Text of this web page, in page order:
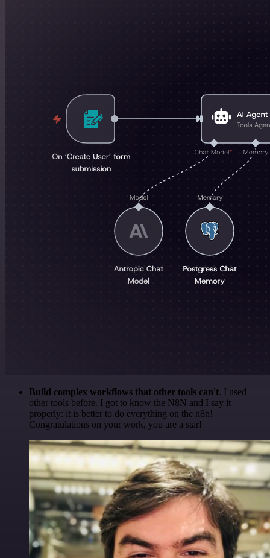
Build complex workflows that other tools can't. I used
other tools before. I got to know the N8N and I say it
properly: it is better to do everything on the n8n!
Congratulations on your work, you are a star!